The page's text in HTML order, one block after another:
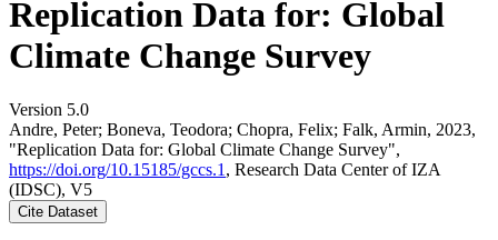
Replication Data for: Global
Climate Change Survey
Version 5.0
Andre, Peter; Boneva, Teodora; Chopra, Felix; Falk, Armin, 2023,
"Replication Data for: Global Climate Change Survey",
https://doi.org/10.15185/gccs.1 , Research Data Center of IZA
(IDSC), V5
Cite Dataset